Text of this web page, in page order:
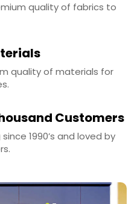
quality of fabrics to
quality of materials for
Customers
1990’s and loved by